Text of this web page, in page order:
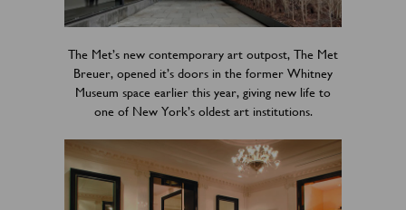
The Met’s new contemporary art outpost, The Met
Breuer, opened it’s doors in the former Whitney
Museum space earlier this year, giving new life to
one of New York’s oldest art institutions.